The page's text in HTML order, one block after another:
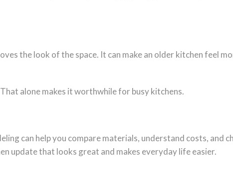
the look of the space. It can make an older kitchen feel
alone makes it worthwhile for busy kitchens.
can help you compare materials, understand costs, and
update that looks great and makes everyday life easier.